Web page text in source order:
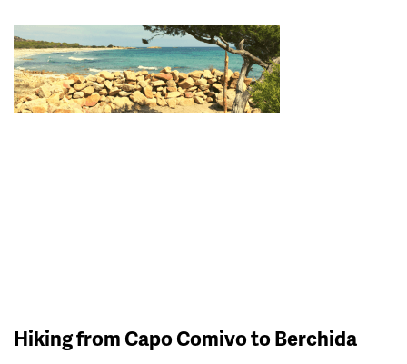
Hiking from Capo Comivo to Berchida